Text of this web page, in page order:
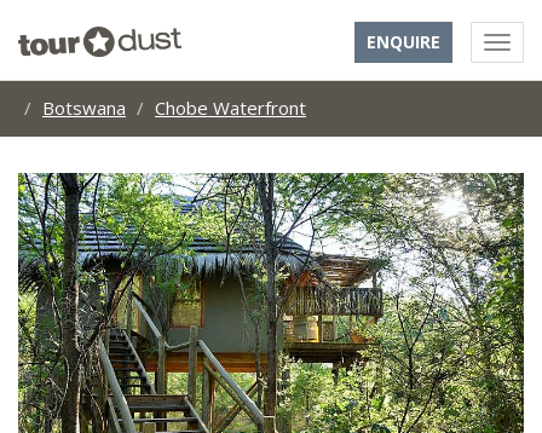
ENQUIRE
Botswana Chobe Waterfront